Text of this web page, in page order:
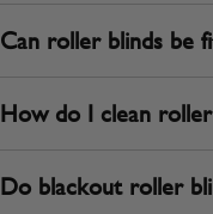
Can roller blinds be
How do I clean roller
Do blackout roller